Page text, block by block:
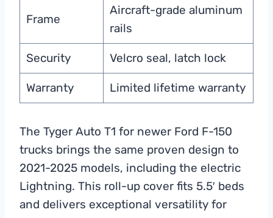
Frame
Aircraft-grade aluminum
rails
Security Velcro seal, latch lock
Warranty Limited lifetime warranty
The Tyger Auto T1 for newer Ford F-150
trucks brings the same proven design to
2021-2025 models, including the electric
Lightning. This roll-up cover fits 5.5′ beds
and delivers exceptional versatility for